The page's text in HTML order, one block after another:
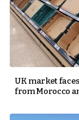
UK market
from Morocco